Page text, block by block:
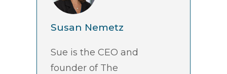
Susan Nemetz
Sue is the CEO and
founder of The